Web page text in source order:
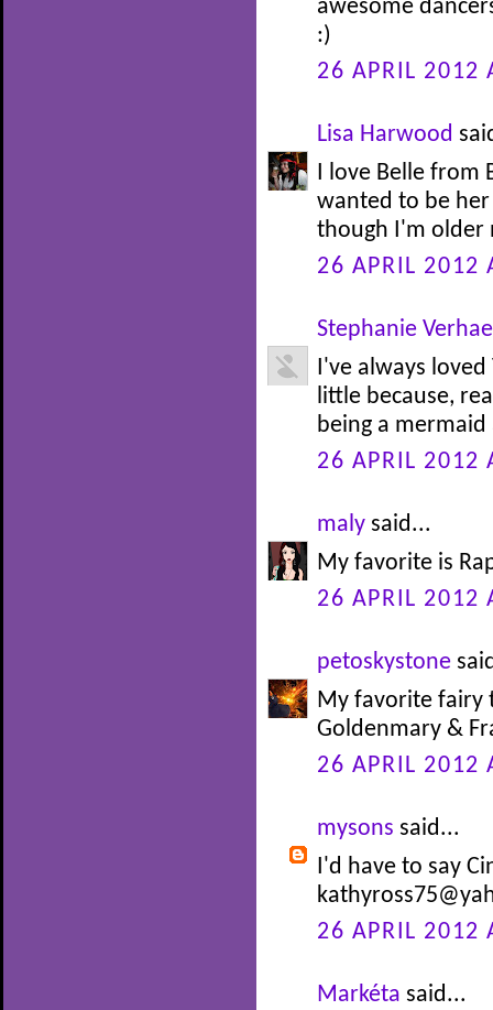
awesome
:)
26 APRIL 2012
Lisa Harwood
I love Belle from
wanted to be
though I'm older
26 APRIL 2012
Stephanie
I've always
little because,
being a
26 APRIL 2012
maly said...
My favorite is
26 APRIL 2012
petoskystone
My favorite fairy
Goldenmary &
26 APRIL 2012
mysons said...
I'd have to say
26 APRIL 2012
Markéta said...